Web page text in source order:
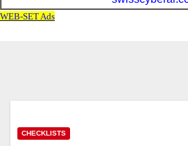
CHECKLISTS